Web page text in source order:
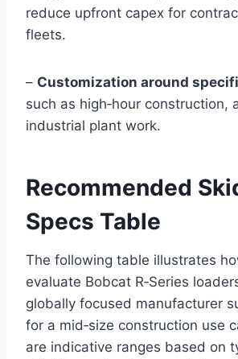
reduce upfront capex for
fleets.
– Customization around
such as high‑hour construction,
industrial plant work.
Recommended
Specs Table
The following table illustrates
evaluate Bobcat R‑Series
globally focused manufacturer
for a mid‑size construction use
are indicative ranges based on